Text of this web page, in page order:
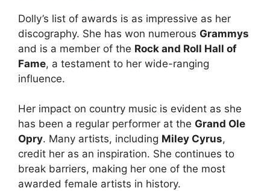
Dolly’s list of awards is as impressive as her
discography. She has won numerous Grammys
and is a member of the Rock and Roll Hall of
Fame, a testament to her wide-ranging
influence.
Her impact on country music is evident as she
has been a regular performer at the Grand Ole
Opry. Many artists, including Miley Cyrus,
credit her as an inspiration. She continues to
break barriers, making her one of the most
awarded female artists in history.